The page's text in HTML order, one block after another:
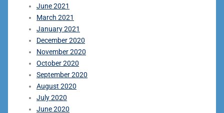
June 2021
March 2021
January 2021
December 2020
November 2020
October 2020
September 2020
August 2020
July 2020
June 2020